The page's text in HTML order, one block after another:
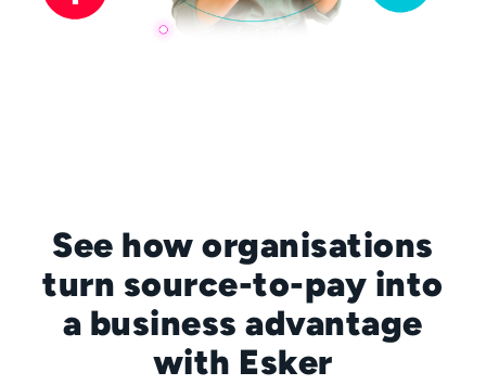
See how organisations
turn source-to-pay into
a business advantage
with Esker